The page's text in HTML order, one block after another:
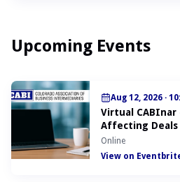
Upcoming Events
Aug 12, 2026 ·
Virtual CABInar
Affecting Deals
Online
View on